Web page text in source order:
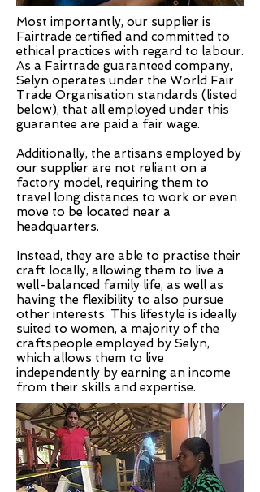
Most importantly, our supplier is
Fairtrade certified and committed to
ethical practices with regard to labour.
As a Fairtrade guaranteed company,
Selyn operates under the World Fair
Trade Organisation standards (listed
below), that all employed under this
guarantee are paid a fair wage.
Additionally, the artisans employed by
our supplier are not reliant on a
factory model, requiring them to
travel long distances to work or even
move to be located near a
headquarters.
Instead, they are able to practise their
craft locally, allowing them to live a
well-balanced family life, as well as
having the flexibility to also pursue
other interests. This lifestyle is ideally
suited to women, a majority of the
craftspeople employed by Selyn,
which allows them to live
independently by earning an income
from their skills and expertise.